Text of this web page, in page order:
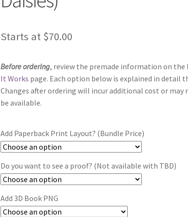
Starts at $70.00
Before ordering, review the premade information on the
It Works page. Each option below is explained in detail
Changes after ordering will incur additional cost or may
be available.
Add Paperback Print Layout? (Bundle Price)
Do you want to see a proof? (Not available with TBD)
Add 3D Book PNG